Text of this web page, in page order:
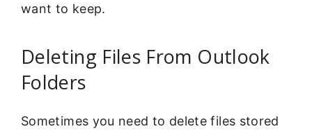
want to keep.
Deleting Files From Outlook
Folders
Sometimes you need to delete files stored